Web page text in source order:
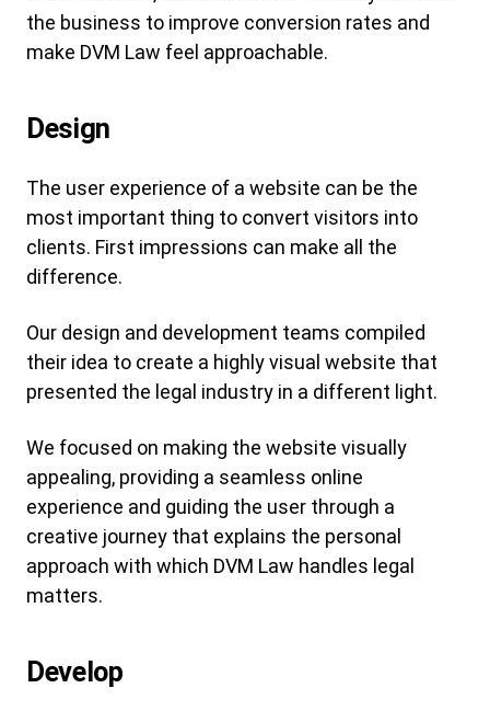
the business to improve conversion rates and
make DVM Law feel approachable.
Design
The user experience of a website can be the
most important thing to convert visitors into
clients. First impressions can make all the
difference.
Our design and development teams compiled
their idea to create a highly visual website that
presented the legal industry in a different light.
We focused on making the website visually
appealing, providing a seamless online
experience and guiding the user through a
creative journey that explains the personal
approach with which DVM Law handles legal
matters.
Develop